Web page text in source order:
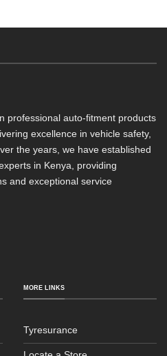
professional auto-fitment products
excellence in vehicle safety,
the years, we have established
in Kenya, providing
and exceptional service
MORE LINKS
Tyresurance